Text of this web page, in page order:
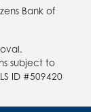
Bank of
subject to
ID #509420